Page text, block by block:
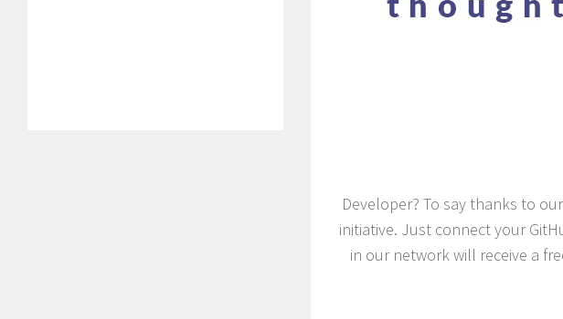
Developer? To say thanks to
initiative. Just connect your
in our network will receive a